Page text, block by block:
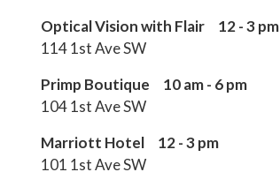
Optical Vision with Flair 12 - 3 pm
114 1st Ave SW
Primp Boutique 10 am - 6 pm
104 1st Ave SW
Marriott Hotel 12 - 3 pm
101 1st Ave SW